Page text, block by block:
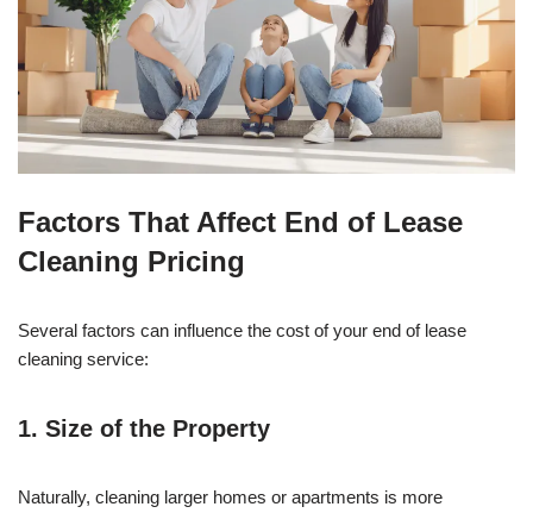
Factors That Affect End of Lease
Cleaning Pricing
Several factors can influence the cost of your end of lease
cleaning service:
1. Size of the Property
Naturally, cleaning larger homes or apartments is more